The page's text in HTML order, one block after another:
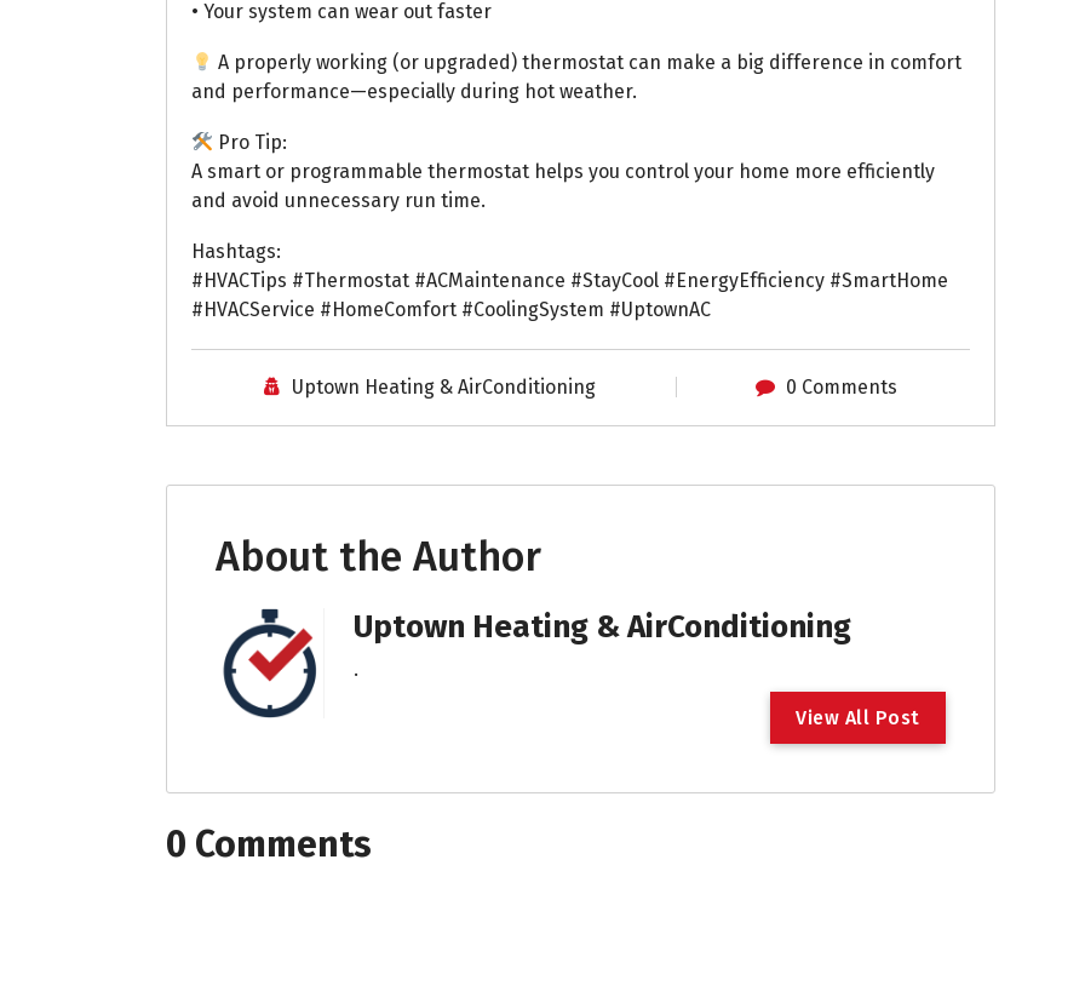
• Your system can wear out faster
A properly working (or upgraded) thermostat can make a big difference in comfort
and performance—especially during hot weather.
Pro Tip:
A smart or programmable thermostat helps you control your home more efficiently
and avoid unnecessary run time.
Hashtags:
#HVACTips #Thermostat #ACMaintenance #StayCool #EnergyEfficiency #SmartHome
#HVACService #HomeComfort #CoolingSystem #UptownAC
Uptown Heating & AirConditioning 0 Comments
About the Author
Uptown Heating & AirConditioning
.
View All Post
0 Comments